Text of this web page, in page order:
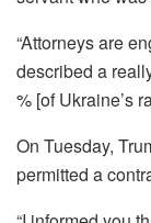
“Attorneys are
described a
% [of Ukraine’s
On Tuesday,
permitted a